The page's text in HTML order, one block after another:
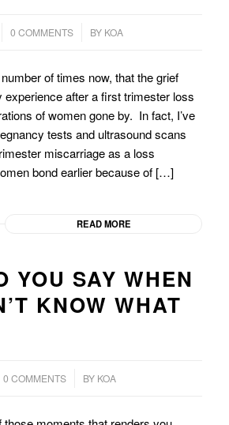
0 COMMENTS BY KOA
of times now, that the grief
after a first trimester loss
of women gone by. In fact, I’ve
tests and ultrasound scans
miscarriage as a loss
bond earlier because of […]
READ MORE
YOU SAY WHEN
KNOW WHAT
0 COMMENTS BY KOA